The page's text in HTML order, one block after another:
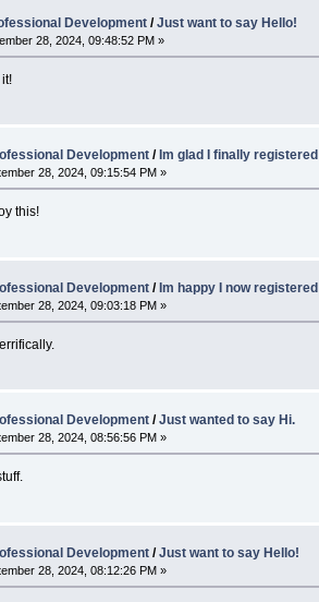
Development/Just want to say Hello!
28, 2024, 09:48:52 PM »
Development/ Im glad I finally registered
28, 2024, 09:15:54 PM »
this!
Development/Im happy I now registered
28, 2024, 09:03:18 PM »
Development/Just wanted to say Hi.
28, 2024, 08:56:56 PM »
Development/Just want to say Hello!
28, 2024, 08:12:26 PM »